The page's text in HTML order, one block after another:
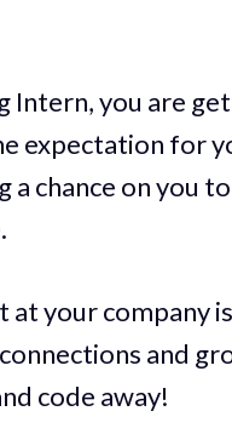
Intern, you are
expectation for
a chance on you
at your company
and
code away!